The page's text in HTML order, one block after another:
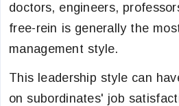
doctors, engineers,
free-rein is generally the
management style.
This leadership style can
on subordinates' job